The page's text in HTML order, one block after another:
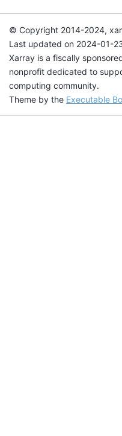
© Copyright 2014-2024,
Last updated on 2024-01-
Xarray is a fiscally
nonprofit dedicated to
computing community.
Theme by the Executable